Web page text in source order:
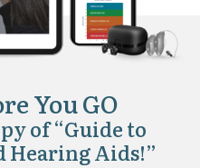
You GO
of “Guide to
Hearing Aids!”